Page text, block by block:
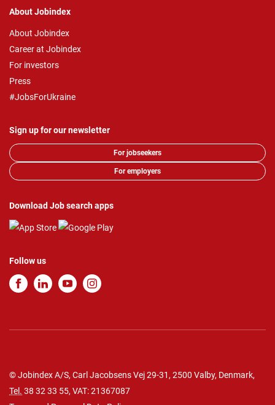
About Jobindex
About Jobindex
Career at Jobindex
For investors
Press
#JobsForUkraine
Sign up for our newsletter
For jobseekers
For employers
Download Job search apps
Follow us
© Jobindex A/S, Carl Jacobsens Vej 29-31, 2500 Valby, Denmark,
Tel. 38 32 33 55, VAT: 21367087